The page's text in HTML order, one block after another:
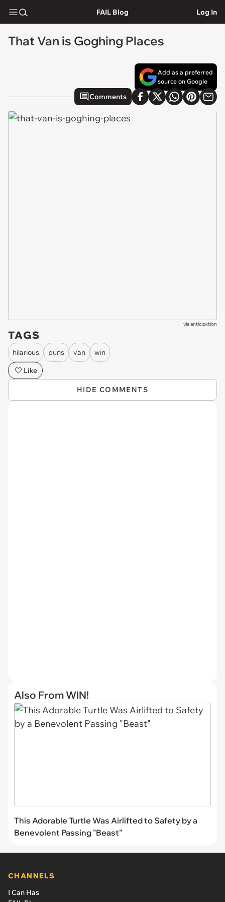
FAIL Blog Log In
That Van is Goghing Places
Add as a preferred
source on Google
Comments
viaanticipxtion
TAGS
hilarious puns van
win
Like
HIDE COMMENTS
Also From WIN!
This Adorable Turtle Was Airlifted to Safety by a
Benevolent Passing "Beast"
CHANNELS
I Can Has